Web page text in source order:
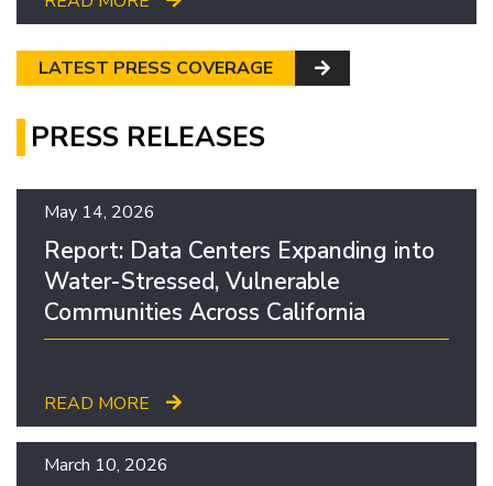
LATEST PRESS COVERAGE
PRESS RELEASES
May 14, 2026
Report: Data Centers Expanding into
Water-Stressed, Vulnerable
Communities Across California
READ MORE
March 10, 2026